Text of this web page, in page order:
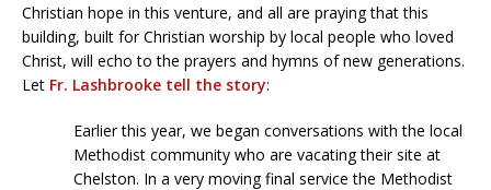
Christian hope in this venture, and all are praying that this
building, built for Christian worship by local people who loved
Christ, will echo to the prayers and hymns of new generations.
Let Fr. Lashbrooke tell the story:
Earlier this year, we began conversations with the local
Methodist community who are vacating their site at
Chelston. In a very moving final service the Methodist